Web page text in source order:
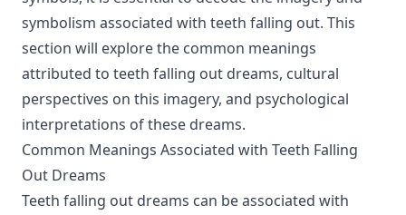
symbolism associated with teeth falling out. This
section will explore the common meanings
attributed to teeth falling out dreams, cultural
perspectives on this imagery, and psychological
interpretations of these dreams.
Common Meanings Associated with Teeth Falling
Out Dreams
Teeth falling out dreams can be associated with